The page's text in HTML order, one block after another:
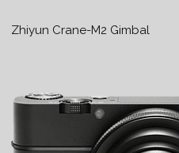
Zhiyun Crane-M2 Gimbal